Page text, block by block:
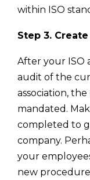
within ISO
Step 3.
After your ISO
audit of the
association,
mandated.
completed to
company.
your
new